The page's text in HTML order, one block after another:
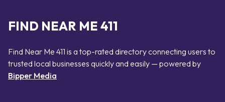
FIND NEAR ME 411
Find Near Me 411 is a top-rated directory connecting users to
trusted local businesses quickly and easily — powered by
Bipper Media